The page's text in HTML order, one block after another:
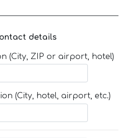
details
(City, ZIP or airport, hotel)
(City, hotel, airport, etc.)